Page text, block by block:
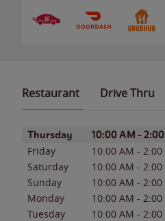
Restaurant Drive Thru
Day of the WeekHours
Thursday 10:00 AM -
Friday 10:00 AM - 2:00
Saturday
10:00 AM - 2:00
Sunday
10:00 AM - 2:00
Monday
10:00 AM - 2:00
Tuesday
10:00 AM - 2:00